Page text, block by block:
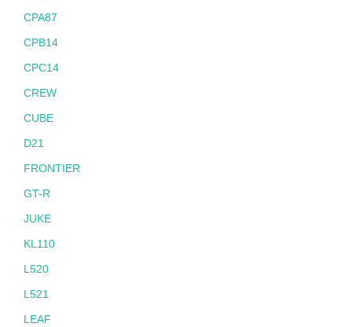
CPA87
CPB14
CPC14
CREW
CUBE
D21
FRONTIER
GT-R
JUKE
KL110
L520
L521
LEAF